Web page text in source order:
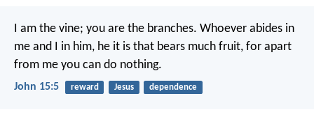
I am the vine; you are the branches. Whoever abides in
me and I in him, he it is that bears much fruit, for apart
from me you can do nothing.
John 15:5 reward Jesus dependence